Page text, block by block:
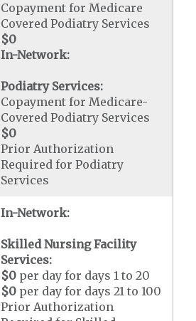
Copayment for Medicare
Covered Podiatry Services
$0
In-Network:
Podiatry Services:
Copayment for Medicare-
Covered Podiatry Services
$0
Prior Authorization
Required for Podiatry
Services
In-Network:
Skilled Nursing Facility
Services:
$0 per day for days 1 to 20
$0 per day for days 21 to 100
Prior Authorization